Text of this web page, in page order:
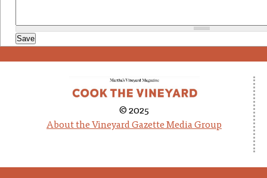
© 2025
About the Vineyard Gazette Media Group